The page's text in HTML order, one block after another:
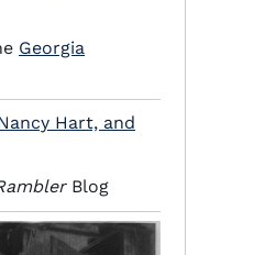
Georgia
Hart, and
Blog